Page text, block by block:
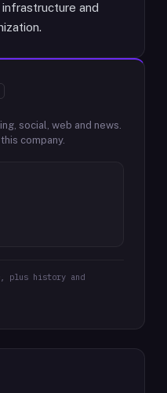
and
social, web and news.
company.
plus history and